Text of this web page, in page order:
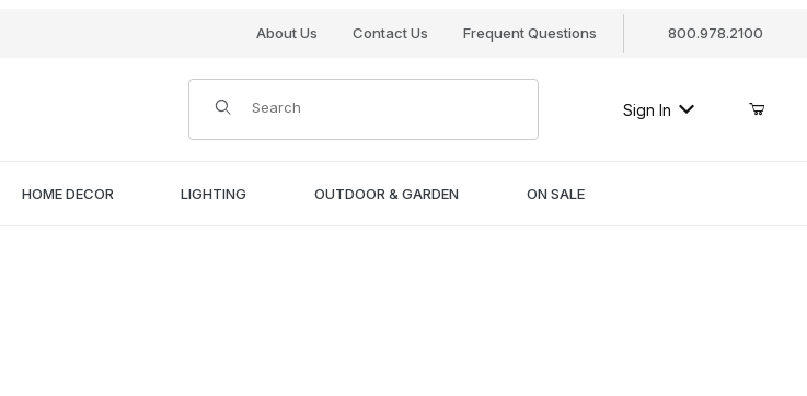
About Us Contact Us Frequent Questions 800.978.2100
Product Search
Sign In
HOME DECOR LIGHTING OUTDOOR & GARDEN ON SALE